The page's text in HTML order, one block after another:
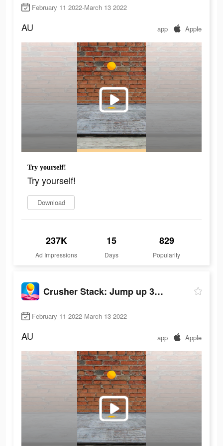
February 11 2022-March 13 2022
AU app Apple
Try yourself!
Try yourself!
Download
237K
Ad Impressions
15
Days
829
Popularity
Crusher Stack: Jump up 3D Ball
February 11 2022-March 13 2022
AU app Apple